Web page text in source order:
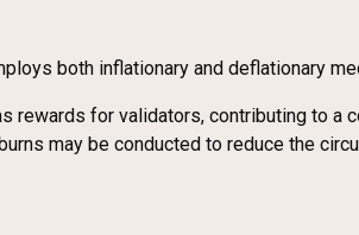
both inflationary and deflationary
rewards for validators, contributing to a
may be conducted to reduce the